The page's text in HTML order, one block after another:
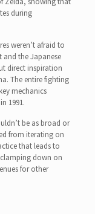
during
weren’t afraid to
and the Japanese
direct inspiration
The entire fighting
mechanics
1991.
be as broad or
from iterating on
that leads to
down on
for other